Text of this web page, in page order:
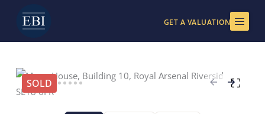
content
GET A VALUATION
SOLD